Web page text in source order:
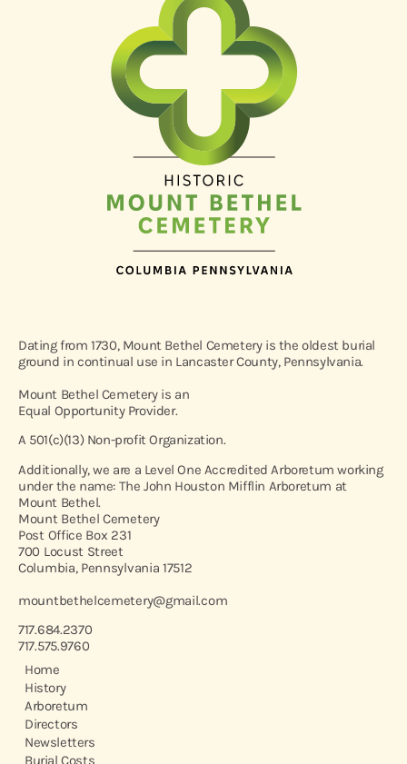
Dating from 1730, Mount Bethel Cemetery is the oldest burial
ground in continual use in Lancaster County, Pennsylvania.
Mount Bethel Cemetery is an
Equal Opportunity Provider.
A 501(c)(13) Non-profit Organization.
Additionally, we are a Level One Accredited Arboretum working
under the name: The John Houston Mifflin Arboretum at
Mount Bethel.
Mount Bethel Cemetery
Post Office Box 231
700 Locust Street
Columbia, Pennsylvania 17512
mountbethelcemetery@gmail.com
717.684.2370
717.575.9760
Home
History
Arboretum
Directors
Newsletters
Burial Costs